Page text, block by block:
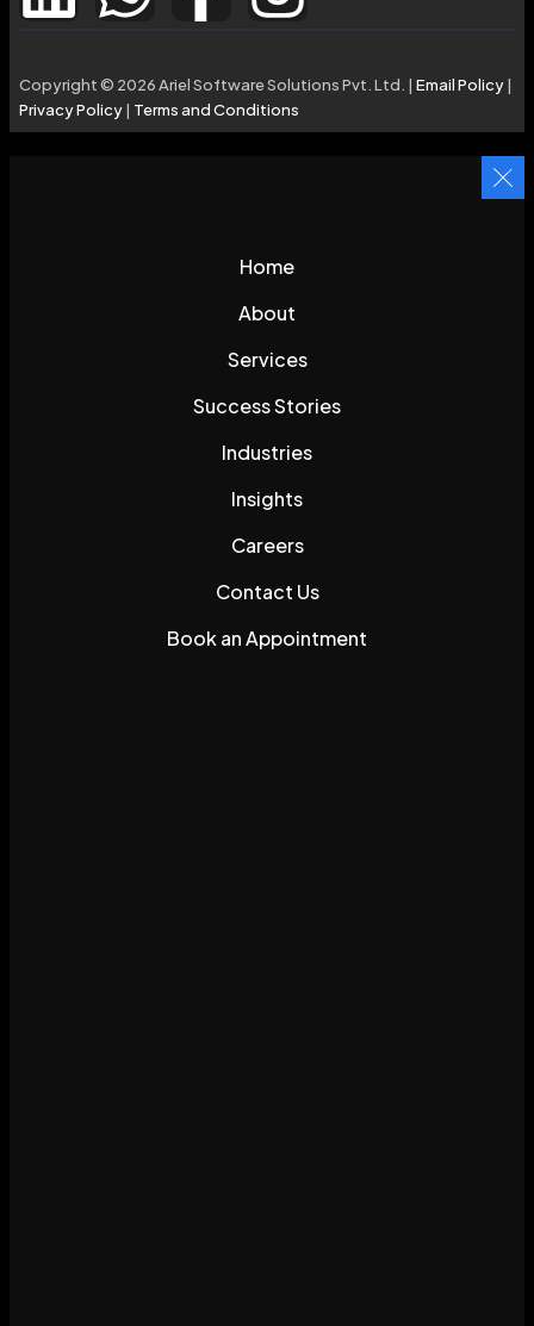
Copyright © 2026 Ariel Software Solutions Pvt. Ltd. | Email Policy|
Privacy Policy| Terms and Conditions
Home
About
Services
Success Stories
Industries
Insights
Careers
Contact Us
Book an Appointment